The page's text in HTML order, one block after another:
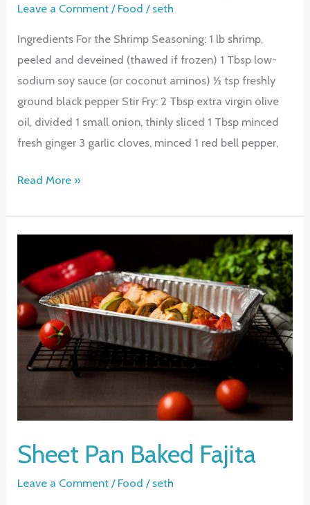
Leave a Comment / Food / seth
Ingredients For the Shrimp Seasoning: 1 lb shrimp,
peeled and deveined (thawed if frozen) 1 Tbsp low-
sodium soy sauce (or coconut aminos) ½ tsp freshly
ground black pepper Stir Fry: 2 Tbsp extra virgin olive
oil, divided 1 small onion, thinly sliced 1 Tbsp minced
fresh ginger 3 garlic cloves, minced 1 red bell pepper,
Shrimp
Fry
Read More »
Sheet Pan Baked Fajita
Leave a Comment / Food / seth